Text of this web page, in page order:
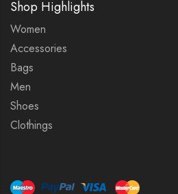
Shop Highlights
Women
Accessories
Bags
Men
Shoes
Clothings